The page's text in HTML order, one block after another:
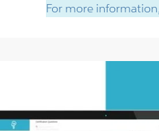
For more